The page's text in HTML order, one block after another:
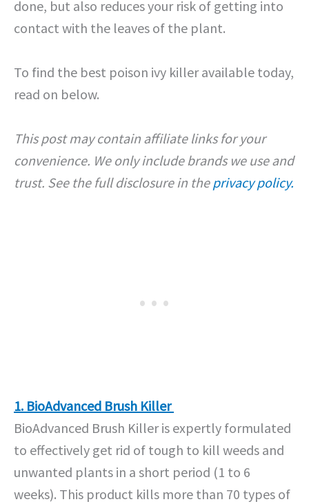
done, but also reduces your risk of getting into
contact with the leaves of the plant.
To find the best poison ivy killer available today,
read on below.
This post may contain affiliate links for your
convenience. We only include brands we use and
trust. See the full disclosure in theprivacy policy.
1. BioAdvanced Brush Killer
BioAdvanced Brush Killer is expertly formulated
to effectively get rid of tough to kill weeds and
unwanted plants in a short period (1 to 6
weeks). This product kills more than 70 types of